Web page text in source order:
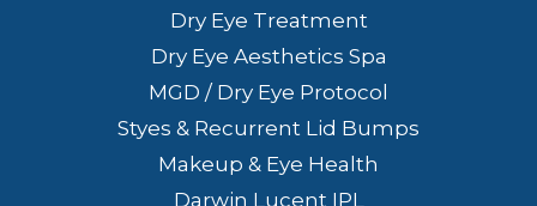
Dry Eye Treatment
Dry Eye Aesthetics Spa
MGD / Dry Eye Protocol
Styes & Recurrent Lid Bumps
Makeup & Eye Health
Darwin Lucent IPL